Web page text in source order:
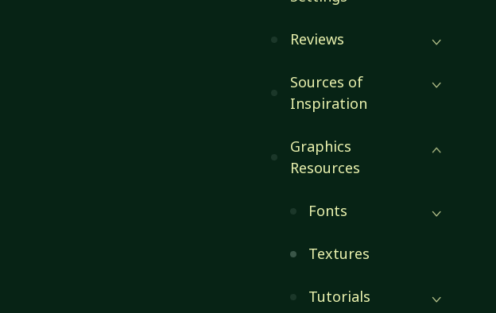
Reviews
Sources of
Inspiration
Graphics
Resources
Fonts
Textures
Tutorials